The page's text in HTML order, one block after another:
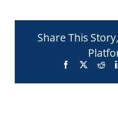
Share This
Facebook